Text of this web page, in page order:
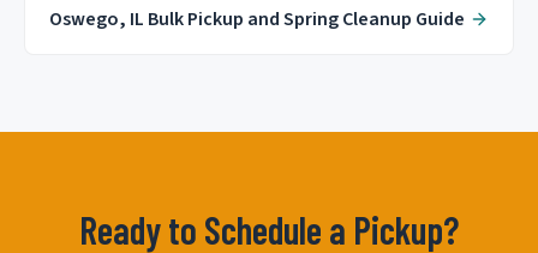
Oswego, IL Bulk Pickup and Spring Cleanup Guide
Ready to Schedule a Pickup?